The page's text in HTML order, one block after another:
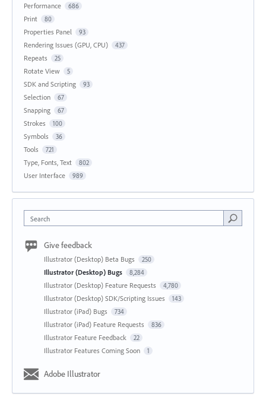
Performance 686
Print 80
Properties Panel 93
Rendering Issues (GPU, CPU) 437
Repeats 25
Rotate View 5
SDK and Scripting 93
Selection 67
Snapping 67
Strokes 100
Symbols 36
Tools 721
Type, Fonts, Text 802
User Interface 989
Search
Give feedback
Illustrator (Desktop) Beta Bugs 250
Illustrator (Desktop) Bugs 8,284
Illustrator (Desktop) Feature Requests 4,780
Illustrator (Desktop) SDK/Scripting Issues 143
Illustrator (iPad) Bugs 734
Illustrator (iPad) Feature Requests 836
Illustrator Feature Feedback 22
Illustrator Features Coming Soon 1
Adobe Illustrator